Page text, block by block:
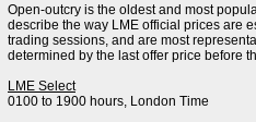
Open-outcry is the oldest and most
describe the way LME official prices are
trading sessions, and are most
determined by the last offer price before
LME Select
0100 to 1900 hours, London Time